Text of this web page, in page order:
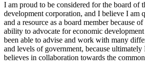
I am proud to be considered for the board of
development corporation, and I believe I am
and a resource as a board member because
ability to advocate for economic
been able to advise and work with many
and levels of government, because
believes in collaboration towards the